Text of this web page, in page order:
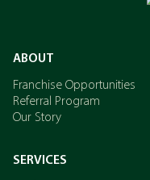
ABOUT
Franchise Opportunities
Referral Program
Our Story
SERVICES